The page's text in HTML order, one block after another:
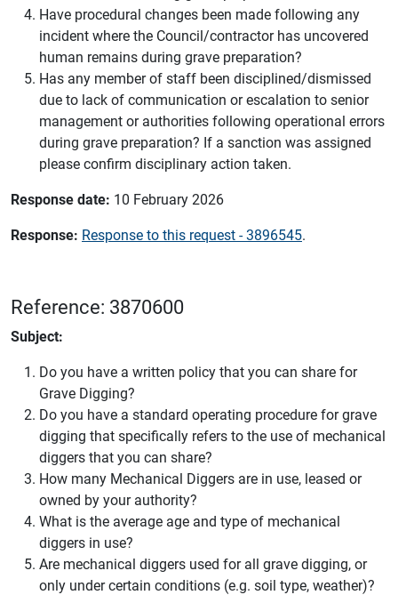
Have procedural changes been made following any
incident where the Council/contractor has uncovered
human remains during grave preparation?
Has any member of staff been disciplined/dismissed
due to lack of communication or escalation to senior
management or authorities following operational errors
during grave preparation? If a sanction was assigned
please confirm disciplinary action taken.
Response date: 10 February 2026
Response: Response to this request - 3896545.
Reference: 3870600
Subject:
Do you have a written policy that you can share for
Grave Digging?
Do you have a standard operating procedure for grave
digging that specifically refers to the use of mechanical
diggers that you can share?
How many Mechanical Diggers are in use, leased or
owned by your authority?
What is the average age and type of mechanical
diggers in use?
Are mechanical diggers used for all grave digging, or
only under certain conditions (e.g. soil type, weather)?